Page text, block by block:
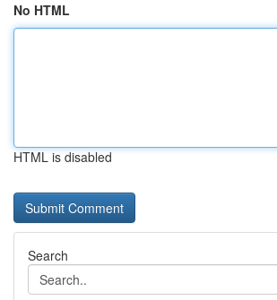
No HTML
HTML is disabled
Search